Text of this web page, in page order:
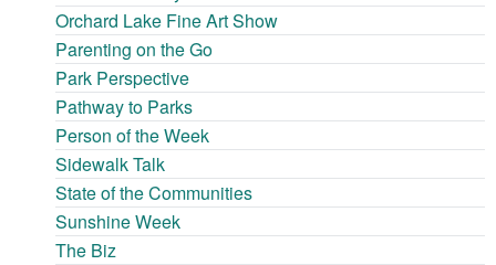
Orchard Lake Fine Art Show
Parenting on the Go
Park Perspective
Pathway to Parks
Person of the Week
Sidewalk Talk
State of the Communities
Sunshine Week
The Biz